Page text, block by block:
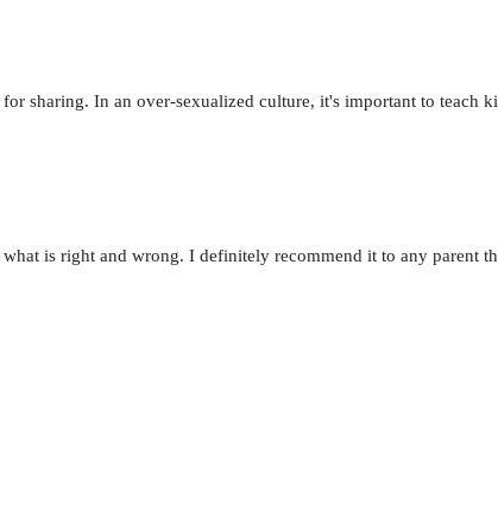
sharing. In an over-sexualized culture, it's important to teach
is right and wrong. I definitely recommend it to any parent